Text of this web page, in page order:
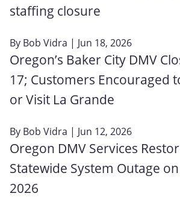
staffing closure
By Bob Vidra | Jun 18, 2026
Oregon’s Baker City DMV
17; Customers Encouraged
or Visit La Grande
By Bob Vidra | Jun 12, 2026
Oregon DMV Services
Statewide System Outage on
2026